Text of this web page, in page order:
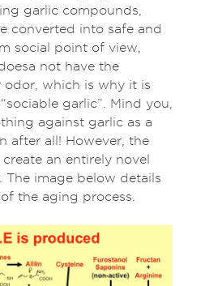
garlic compounds,
converted into safe and
social point of view,
not have the
which is why it is
garlic”. Mind you,
against garlic as a
after all! However, the
an entirely novel
image below details
the aging process.